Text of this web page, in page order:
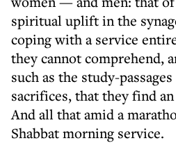
spiritual uplift in the
coping with a service
they cannot comprehend,
such as the study-
sacrifices, that they find
And all that amid a
Shabbat morning service.